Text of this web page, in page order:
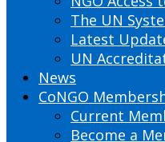
The UN
Latest
UN
News
CoNGO
Current
Become a